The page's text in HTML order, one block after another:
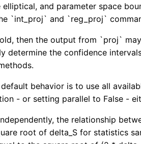
and parameter space
`int_proj` and `reg_proj`
then the output from `proj`
determine the confidence
behavior is to use all
- or setting parallel to False -
the relationship
root of delta_S for statistics